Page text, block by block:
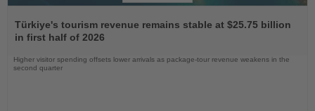
the
News
Türkiye's tourism revenue remains stable at $25.75 billion
in first half of 2026
Higher visitor spending offsets lower arrivals as package-tour revenue weakens in the
second quarter